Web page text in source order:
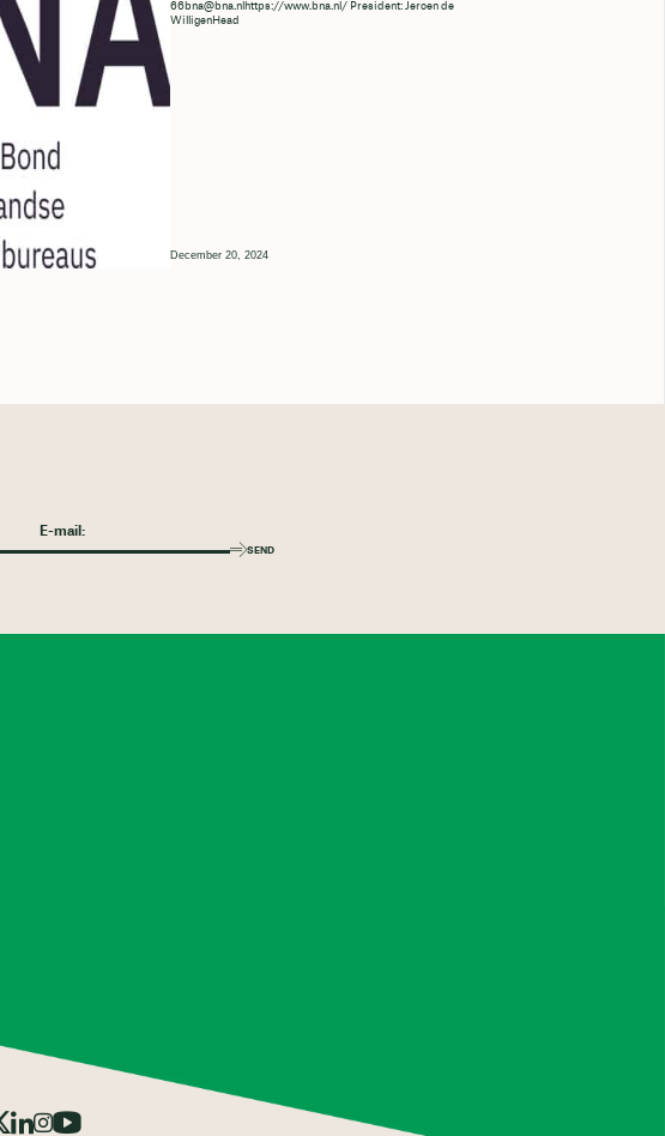
66bna@bna.nlhttps://www.bna.nl/ President: Jeroen de
WilligenHead
December 20, 2024
SEND